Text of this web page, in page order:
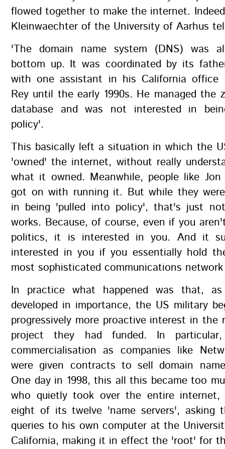
flowed together to make the internet.
Kleinwaechter of the University of Aarhus
'The domain name system (DNS) was
bottom up. It was coordinated by its
with one assistant in his California office
Rey until the early 1990s. He managed the
database and was not interested in
policy'.
This basically left a situation in which the
'owned' the internet, without really
what it owned. Meanwhile, people like Jon
got on with running it. But while they
in being 'pulled into policy', that's just
works. Because, of course, even if you
politics, it is interested in you. And it
interested in you if you essentially hold
most sophisticated communications network
In practice what happened was that,
developed in importance, the US military
progressively more proactive interest in the
project they had funded. In
commercialisation as companies like
were given contracts to sell domain
One day in 1998, this all this became too
who quietly took over the entire
eight of its twelve 'name servers', asking
queries to his own computer at the
California, making it in effect the 'root' for